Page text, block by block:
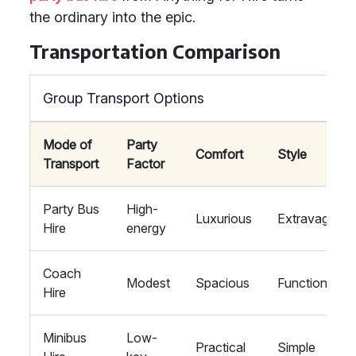
the ordinary into the epic.
Transportation Comparison
Group Transport Options
Mode of
Transport
Party
Factor
Comfort Style
Party Bus
Hire
High-
energy
Luxurious Extravagant
Coach
Hire
Modest Spacious Functional
Minibus
Low-
Practical Simple